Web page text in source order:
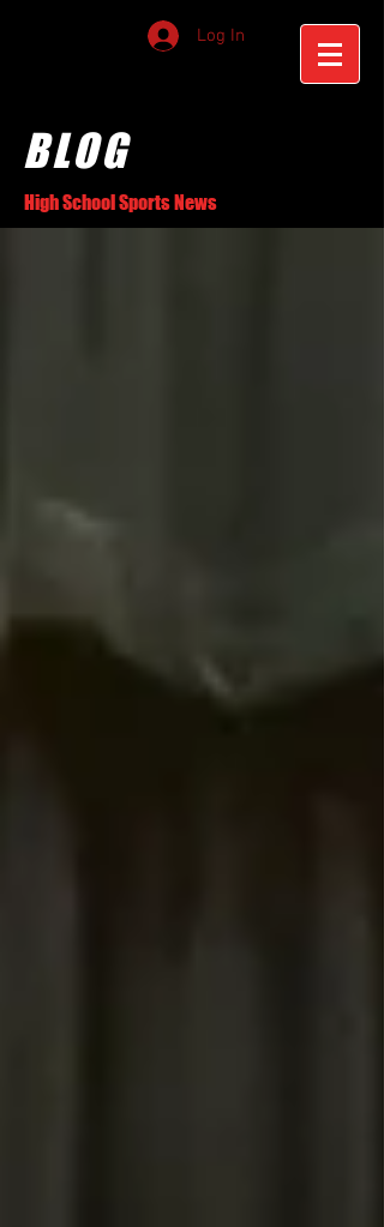
Log In
BLOG
High School Sports News